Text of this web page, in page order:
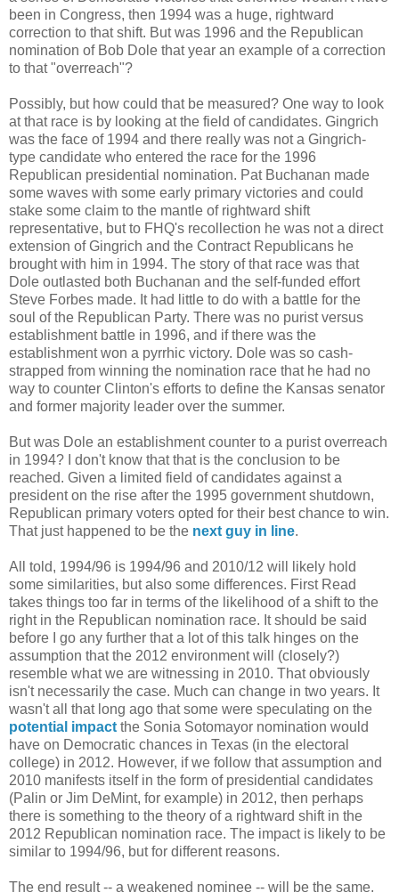
been in Congress, then 1994 was a huge, rightward
correction to that shift. But was 1996 and the Republican
nomination of Bob Dole that year an example of a correction
to that "overreach"?
Possibly, but how could that be measured? One way to look
at that race is by looking at the field of candidates. Gingrich
was the face of 1994 and there really was not a Gingrich-
type candidate who entered the race for the 1996
Republican presidential nomination. Pat Buchanan made
some waves with some early primary victories and could
stake some claim to the mantle of rightward shift
representative, but to FHQ's recollection he was not a direct
extension of Gingrich and the Contract Republicans he
brought with him in 1994. The story of that race was that
Dole outlasted both Buchanan and the self-funded effort
Steve Forbes made. It had little to do with a battle for the
soul of the Republican Party. There was no purist versus
establishment battle in 1996, and if there was the
establishment won a pyrrhic victory. Dole was so cash-
strapped from winning the nomination race that he had no
way to counter Clinton's efforts to define the Kansas senator
and former majority leader over the summer.
But was Dole an establishment counter to a purist overreach
in 1994? I don't know that that is the conclusion to be
reached. Given a limited field of candidates against a
president on the rise after the 1995 government shutdown,
Republican primary voters opted for their best chance to win.
That just happened to be the next guy in line.
All told, 1994/96 is 1994/96 and 2010/12 will likely hold
some similarities, but also some differences. First Read
takes things too far in terms of the likelihood of a shift to the
right in the Republican nomination race. It should be said
before I go any further that a lot of this talk hinges on the
assumption that the 2012 environment will (closely?)
resemble what we are witnessing in 2010. That obviously
isn't necessarily the case. Much can change in two years. It
wasn't all that long ago that some were speculating on the
potential impact the Sonia Sotomayor nomination would
have on Democratic chances in Texas (in the electoral
college) in 2012. However, if we follow that assumption and
2010 manifests itself in the form of presidential candidates
(Palin or Jim DeMint, for example) in 2012, then perhaps
there is something to the theory of a rightward shift in the
2012 Republican nomination race. The impact is likely to be
similar to 1994/96, but for different reasons.
The end result -- a weakened nominee -- will be the same,